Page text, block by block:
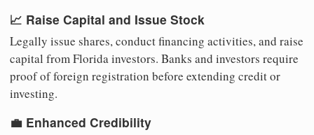
📈 Raise Capital and Issue Stock
Legally issue shares, conduct financing activities, and raise
capital from Florida investors. Banks and investors require
proof of foreign registration before extending credit or
investing.
💼 Enhanced Credibility